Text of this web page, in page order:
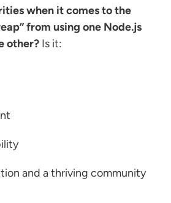
when it comes to the
from using one Node.js
other? Is it:
and a thriving community